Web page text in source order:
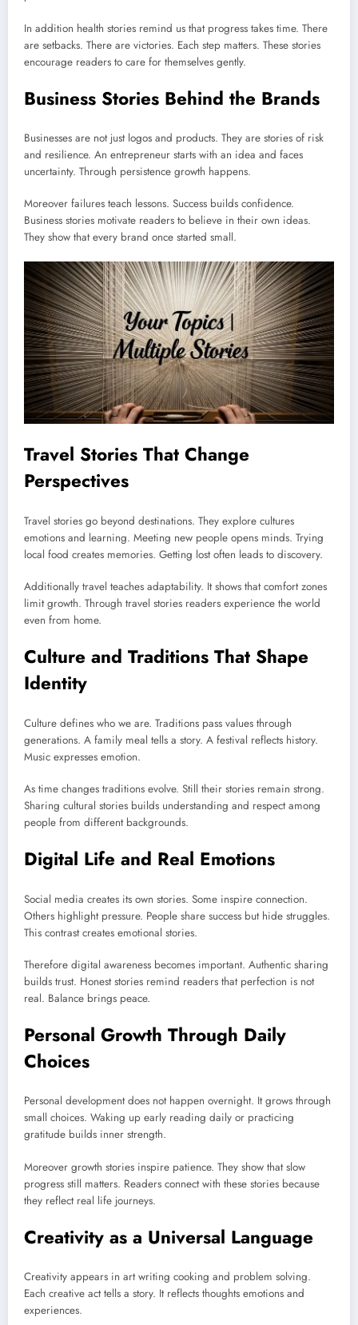
In addition health stories remind us that progress takes time. There
are setbacks. There are victories. Each step matters. These stories
encourage readers to care for themselves gently.
Business Stories Behind the Brands
Businesses are not just logos and products. They are stories of risk
and resilience. An entrepreneur starts with an idea and faces
uncertainty. Through persistence growth happens.
Moreover failures teach lessons. Success builds confidence.
Business stories motivate readers to believe in their own ideas.
They show that every brand once started small.
Travel Stories That Change
Perspectives
Travel stories go beyond destinations. They explore cultures
emotions and learning. Meeting new people opens minds. Trying
local food creates memories. Getting lost often leads to discovery.
Additionally travel teaches adaptability. It shows that comfort zones
limit growth. Through travel stories readers experience the world
even from home.
Culture and Traditions That Shape
Identity
Culture defines who we are. Traditions pass values through
generations. A family meal tells a story. A festival reflects history.
Music expresses emotion.
As time changes traditions evolve. Still their stories remain strong.
Sharing cultural stories builds understanding and respect among
people from different backgrounds.
Digital Life and Real Emotions
Social media creates its own stories. Some inspire connection.
Others highlight pressure. People share success but hide struggles.
This contrast creates emotional stories.
Therefore digital awareness becomes important. Authentic sharing
builds trust. Honest stories remind readers that perfection is not
real. Balance brings peace.
Personal Growth Through Daily
Choices
Personal development does not happen overnight. It grows through
small choices. Waking up early reading daily or practicing
gratitude builds inner strength.
Moreover growth stories inspire patience. They show that slow
progress still matters. Readers connect with these stories because
they reflect real life journeys.
Creativity as a Universal Language
Creativity appears in art writing cooking and problem solving.
Each creative act tells a story. It reflects thoughts emotions and
experiences.